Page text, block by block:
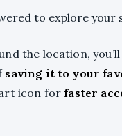
to explore your
the location,
saving it to your
icon for faster